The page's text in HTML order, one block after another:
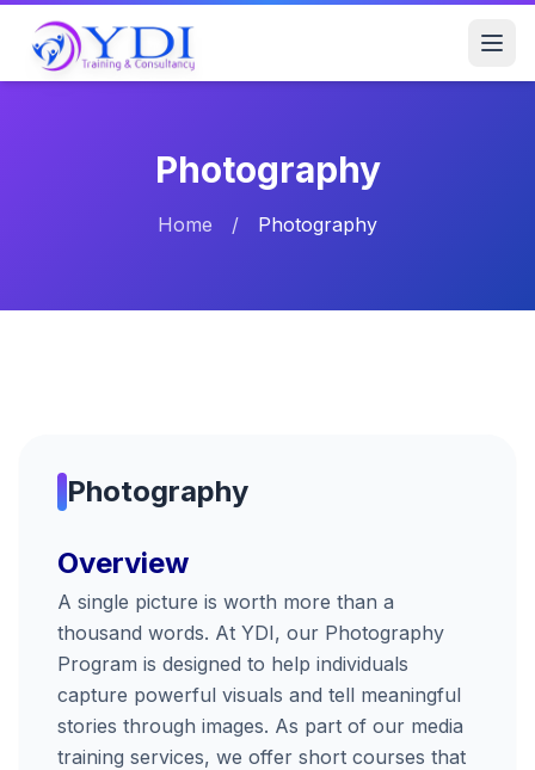
Photography
Home / Photography
Photography
Overview
A single picture is worth more than a
thousand words. At YDI, our Photography
Program is designed to help individuals
capture powerful visuals and tell meaningful
stories through images. As part of our media
training services, we offer short courses that